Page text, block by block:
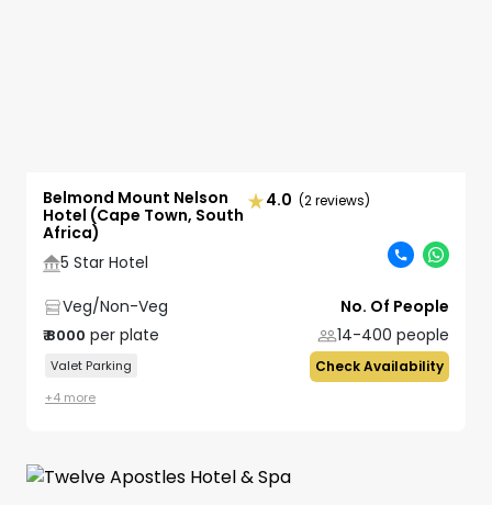
Belmond Mount Nelson
Hotel (Cape Town, South
Africa)
4.0 (2 reviews)
5 Star Hotel
Veg/Non-Veg
₹8000 per plate
No. Of People
14-400 people
Valet Parking
+4 more
Check Availability